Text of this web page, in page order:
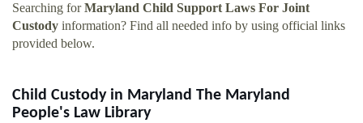
Searching forMaryland Child Support Laws For Joint
Custody information? Find all needed info by using official links
provided below.
Child Custody in Maryland The Maryland
People's Law Library